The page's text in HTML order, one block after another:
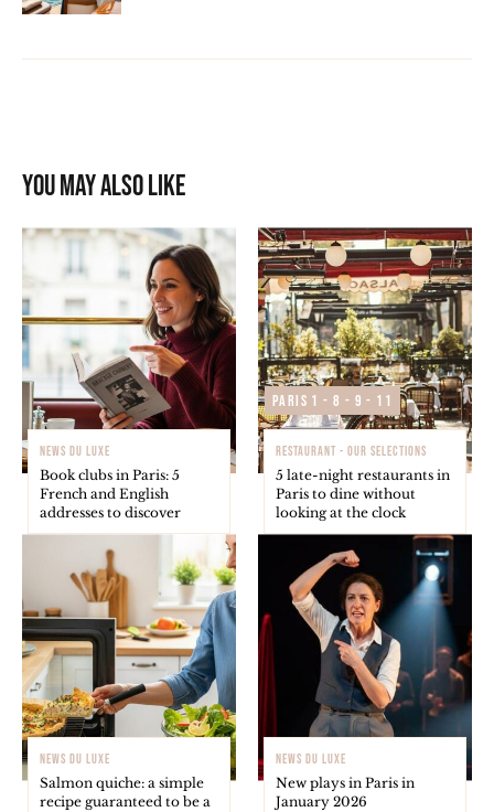
You may also like
NEWS DU LUXE
Book clubs in Paris: 5
French and English
addresses to discover
Paris 1 - 8 - 9 - 11
RESTAURANT - OUR SELECTIONS
5 late-night restaurants in
Paris to dine without
looking at the clock
NEWS DU LUXE
Salmon quiche: a simple
recipe guaranteed to be a
NEWS DU LUXE
New plays in Paris in
January 2026